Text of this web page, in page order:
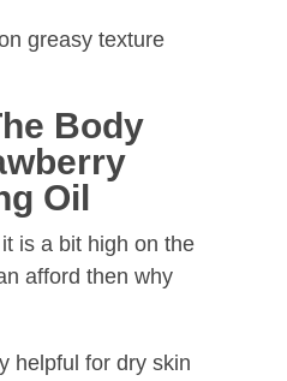
greasy texture
Body
Oil
is a bit high on the
afford then why
helpful for dry skin